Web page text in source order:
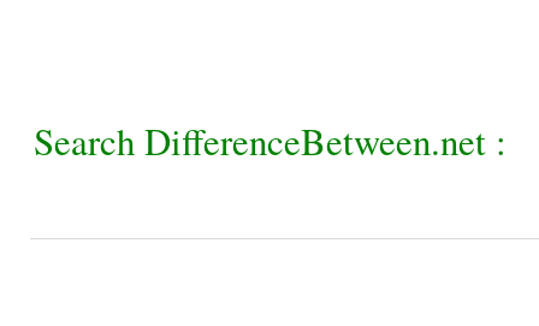
Search DifferenceBetween.net :